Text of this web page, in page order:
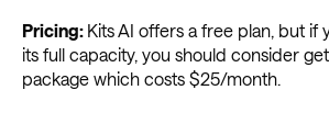
Pricing: Kits AI offers a free plan, but if
its full capacity, you should consider
package which costs $25/month.